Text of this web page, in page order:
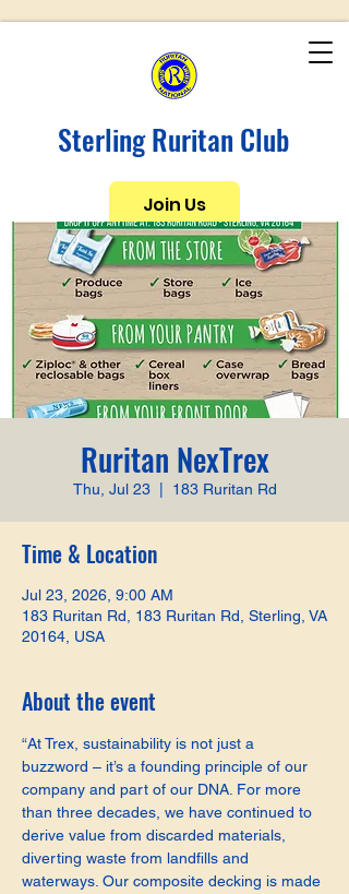
Sterling Ruritan Club
Join Us
Ruritan NexTrex
Thu, Jul 23
  |
183 Ruritan Rd
Time & Location
Jul 23, 2026, 9:00 AM
183 Ruritan Rd, 183 Ruritan Rd, Sterling, VA
20164, USA
About the event
“At Trex, sustainability is not just a
buzzword – it’s a founding principle of our
company and part of our DNA. For more
than three decades, we have continued to
derive value from discarded materials,
diverting waste from landfills and
waterways. Our composite decking is made